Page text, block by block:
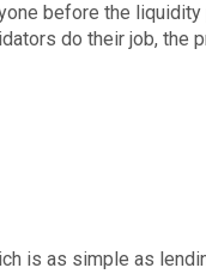
before the liquidity
do their job, the
is as simple as